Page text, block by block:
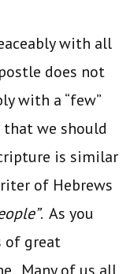
with all
does not
with a “few”
that we should
is similar
of Hebrews
. As you
of great